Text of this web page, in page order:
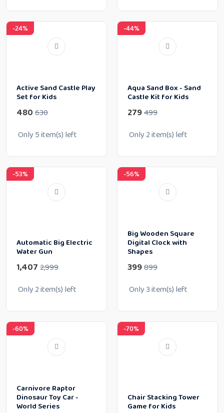
-24%
Active Sand Castle Play
Set for Kids
630
480
Only 5item(s) left
-44%
Aqua Sand Box - Sand
Castle Kit for Kids
499
279
Only 2item(s) left
-53%
Automatic Big Electric
Water Gun
2,999
1,407
Only 2item(s) left
-56%
Big Wooden Square
Digital Clock with
Shapes
899
399
Only 3item(s) left
-60%
Carnivore Raptor
Dinosaur Toy Car -
World Series
-70%
Chair Stacking Tower
Game for Kids